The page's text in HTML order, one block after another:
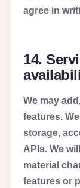
agree in
14.
We may
features.
storage,
APIs. We
material
features or